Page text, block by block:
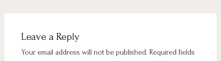
Leave a Reply
Your email address will not be published. Required fields